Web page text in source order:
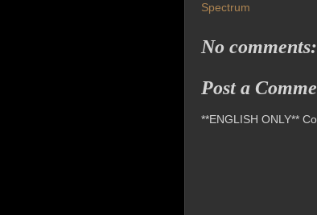
Spectrum
No comments:
Post a
**ENGLISH ONLY**